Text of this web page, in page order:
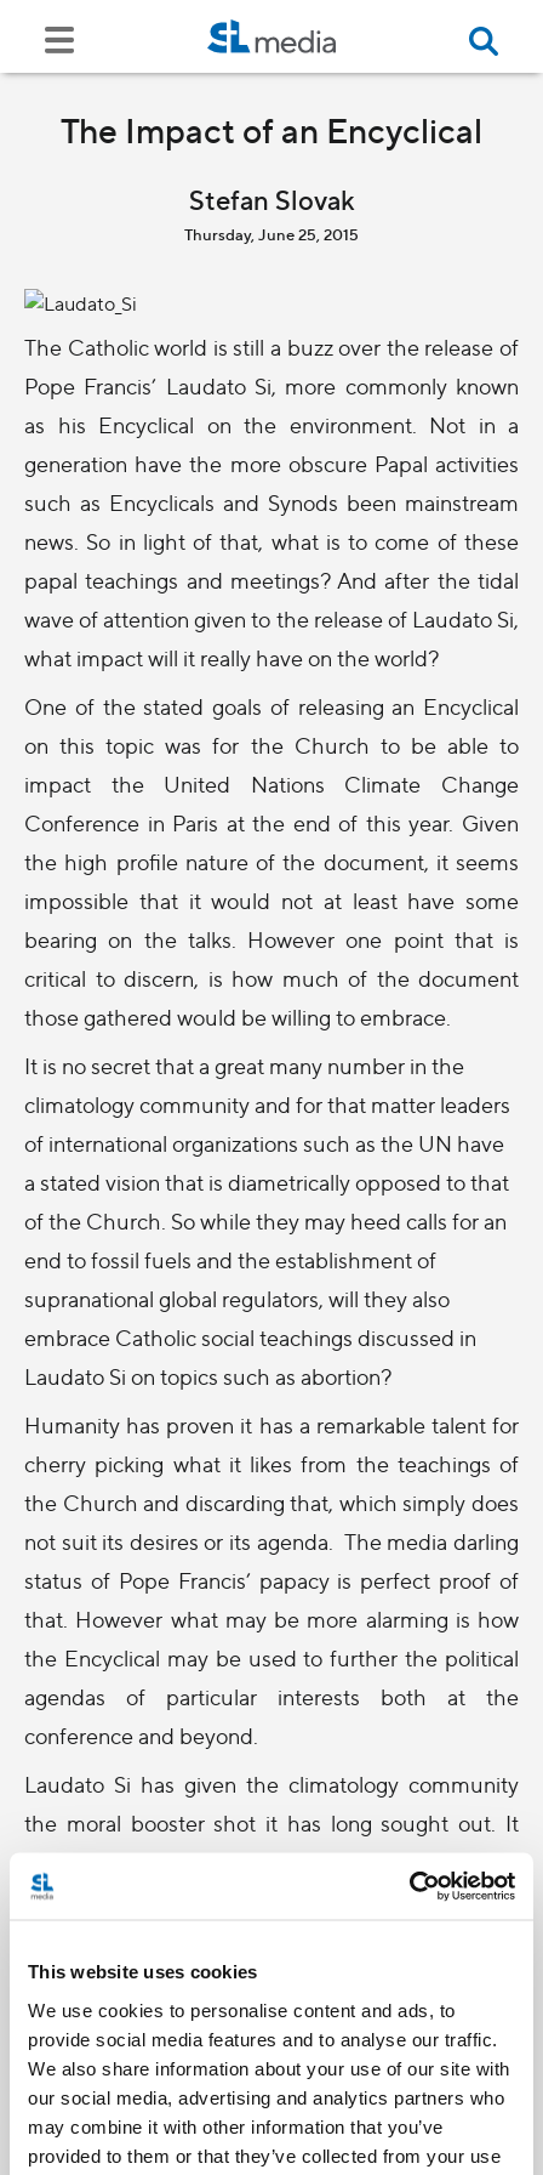
This website uses cookies
We use cookies to personalise content and ads, to
provide social media features and to analyse our traffic.
We also share information about your use of our site with
our social media, advertising and analytics partners who
may combine it with other information that you’ve
provided to them or that they’ve collected from your use
The Impact of an Encyclical
Stefan Slovak
Thursday, June 25, 2015
The Catholic world is still a buzz over the release of
Pope Francis’ Laudato Si, more commonly known
as his Encyclical on the environment. Not in a
generation have the more obscure Papal activities
such as Encyclicals and Synods been mainstream
news. So in light of that, what is to come of these
papal teachings and meetings? And after the tidal
wave of attention given to the release of Laudato Si,
what impact will it really have on the world?
One of the stated goals of releasing an Encyclical
on this topic was for the Church to be able to
impact the United Nations Climate Change
Conference in Paris at the end of this year. Given
the high profile nature of the document, it seems
impossible that it would not at least have some
bearing on the talks. However one point that is
critical to discern, is how much of the document
those gathered would be willing to embrace.
It is no secret that a great many number in the
climatology community and for that matter leaders
of international organizations such as the UN have
a stated vision that is diametrically opposed to that
of the Church. So while they may heed calls for an
end to fossil fuels and the establishment of
supranational global regulators, will they also
embrace Catholic social teachings discussed in
Laudato Si on topics such as abortion?
Humanity has proven it has a remarkable talent for
cherry picking what it likes from the teachings of
the Church and discarding that, which simply does
not suit its desires or its agenda. The media darling
status of Pope Francis’ papacy is perfect proof of
that. However what may be more alarming is how
the Encyclical may be used to further the political
agendas of particular interests both at the
conference and beyond.
Laudato Si has given the climatology community
the moral booster shot it has long sought out. It
suffered scathing attacks to their credibility,
manipulation of data by scientists.
The intention of the Church in all it does is to be a
force for good in this world, however one cannot
ignore that there is a very real possibility of this
latest document being used as moral cover for